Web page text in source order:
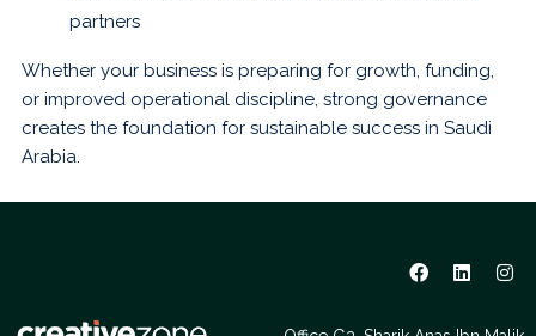
partners
Whether your business is preparing for growth, funding,
or improved operational discipline, strong governance
creates the foundation for sustainable success in Saudi
Arabia.